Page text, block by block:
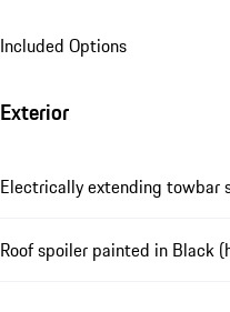
Included Options
Exterior
Electrically extending towbar
Roof spoiler painted in Black